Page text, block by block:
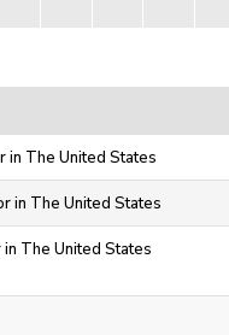
in The United States
in The United States
The United States